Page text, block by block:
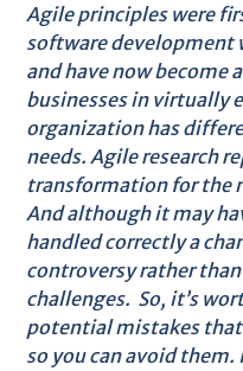
Agile principles were
software development
and have now become
businesses in virtually
organization has
needs. Agile research
transformation for the
And although it may
handled correctly a
controversy rather
challenges. So, it’s
potential mistakes that
so you can avoid them.